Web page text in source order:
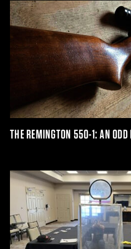
THE REMINGTON 550-1: AN